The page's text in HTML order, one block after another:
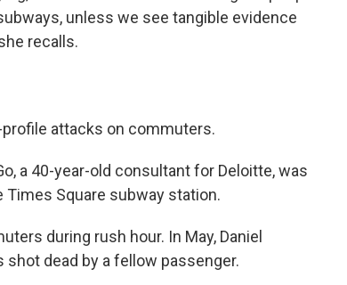
unless we see tangible evidence
recalls.
attacks on commuters.
a 40-year-old consultant for Deloitte, was
Square subway station.
during rush hour. In May, Daniel
shot dead by a fellow passenger.